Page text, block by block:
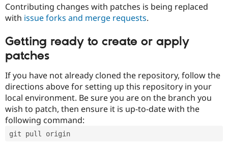
Contributing changes with patches is being replaced
with issue forks and merge requests.
Getting ready to create or apply
patches
If you have not already cloned the repository, follow the
directions above for setting up this repository in your
local environment. Be sure you are on the branch you
wish to patch, then ensure it is up-to-date with the
following command:
git pull origin